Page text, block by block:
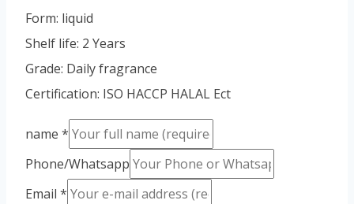
Form: liquid
Shelf life: 2 Years
Grade: Daily fragrance
Certification: ISO HACCP HALAL Ect
name *
Phone/Whatsapp
Email *